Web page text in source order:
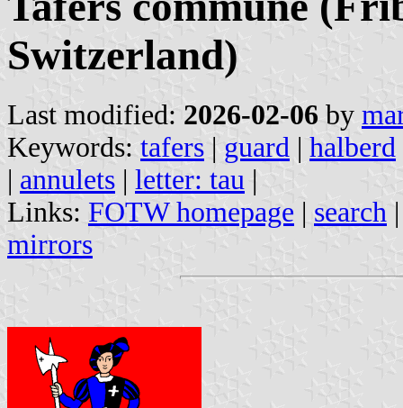
Switzerland)
Last modified: 2026-02-06 by
Keywords: tafers | guard | halberd
| annulets | letter: tau |
Links: FOTW homepage | search
mirrors